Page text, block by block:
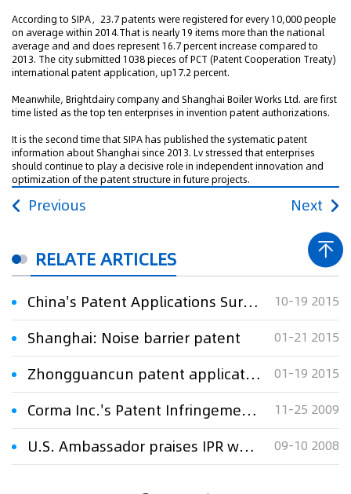
According to SIPA，23.7 patents were registered for every 10,000 people
on average within 2014.That is nearly 19 items more than the national
average and and does represent 16.7 percent increase compared to
2013. The city submitted 1038 pieces of PCT (Patent Cooperation Treaty)
international patent application, up17.2 percent.
Meanwhile, Brightdairy company and Shanghai Boiler Works Ltd. are first
time listed as the top ten enterprises in invention patent authorizations.
It is the second time that SIPA has published the systematic patent
information about Shanghai since 2013. Lv stressed that enterprises
should continue to play a decisive role in independent innovation and
optimization of the patent structure in future projects.
Previous Next
RELATE ARTICLES
China's Patent Applications Surge 22 pct 10-19 2015
Shanghai: Noise barrier patent 01-21 2015
Zhongguancun patent applications surge 01-19 2015
Corma Inc.'s Patent Infringement Suits in Shanghai: Are about to Come to the End 11-25 2009
U.S. Ambassador praises IPR work in Shanghai 09-10 2008